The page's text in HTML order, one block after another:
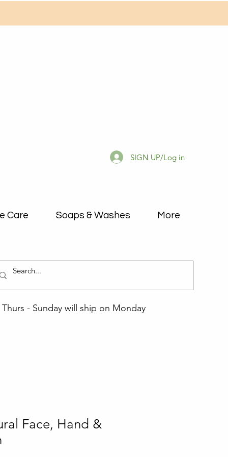
Care Soaps & Washes More
SIGN UP/Log in
- Sunday will ship on Monday
Face, Hand &